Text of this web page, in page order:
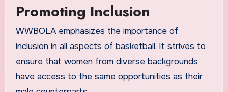
Promoting Inclusion
WWBOLA emphasizes the importance of
inclusion in all aspects of basketball. It strives to
ensure that women from diverse backgrounds
have access to the same opportunities as their